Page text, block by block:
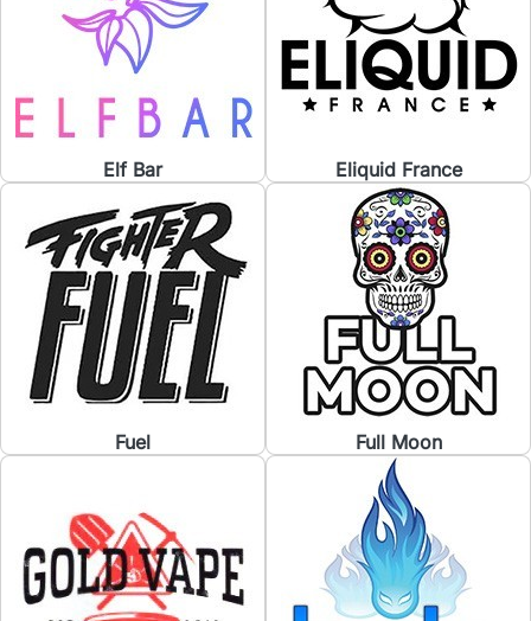
Elf Bar Eliquid France
Fuel Full Moon